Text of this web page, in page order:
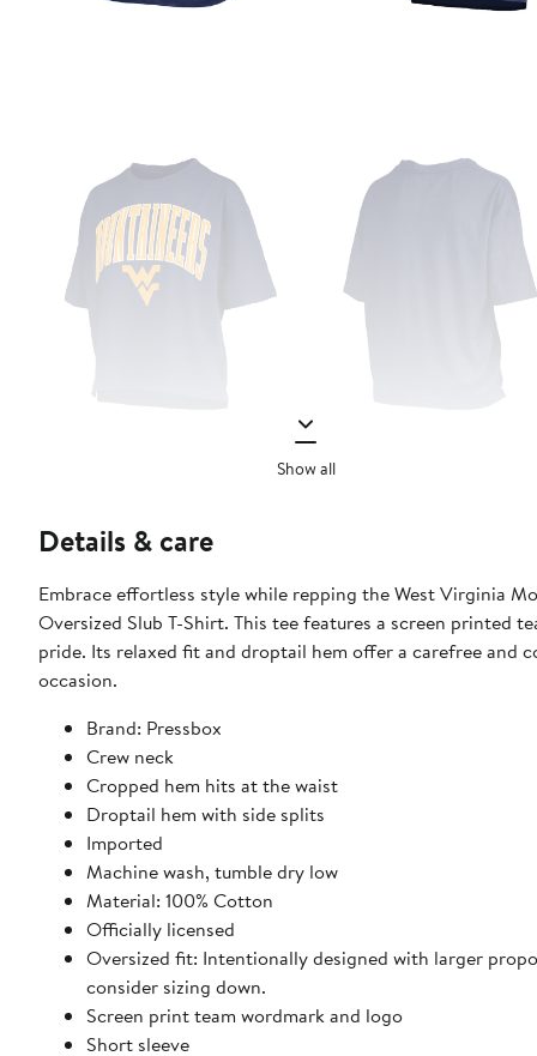
Show all
Details & care
Embrace effortless style while repping the West Virginia
Oversized Slub T-Shirt. This tee features a screen printed
pride. Its relaxed fit and droptail hem offer a carefree and
occasion.
Brand: Pressbox
Crew neck
Cropped hem hits at the waist
Droptail hem with side splits
Imported
Machine wash, tumble dry low
Material: 100% Cotton
Officially licensed
Oversized fit: Intentionally designed with larger
consider sizing down.
Screen print team wordmark and logo
Short sleeve